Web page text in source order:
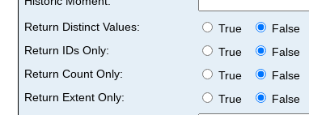
Return Distinct Values:
True
False
Return IDs Only:
True
False
Return Count Only:
True
False
Return Extent Only:
True
False